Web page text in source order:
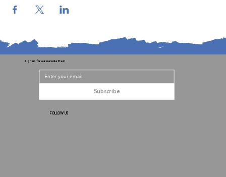
Sign up for our newsletter!
Subscribe
FOLLOW US